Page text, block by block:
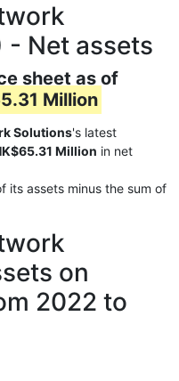
- Net assets
sheet as of
Million
Solutions's latest
Million in net
its assets minus the sum of
on
2022 to